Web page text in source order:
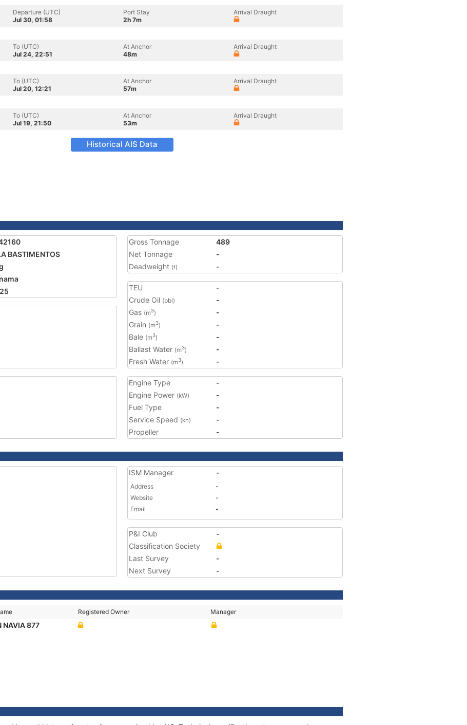
Departure (UTC)
Jul 30, 01:58
Port Stay
2h 7m
Arrival Draught
To (UTC)
Jul 24, 22:51
At Anchor
48m
Arrival Draught
To (UTC)
Jul 20, 12:21
At Anchor
57m
Arrival Draught
To (UTC)
Jul 19, 21:50
At Anchor
53m
Arrival Draught
Historical AIS Data
BASTIMENTOS
Gross Tonnage
489
Net Tonnage
-
Deadweight (t) -
TEU
-
Crude Oil (bbl)
-
Gas (m3)
-
Grain (m3)
-
Bale (m3)
-
Ballast Water (m3)
-
Fresh Water (m3) -
Engine Type
-
Engine Power (kW)
-
Fuel Type
-
Service Speed (kn)
-
Propeller
-
ISM Manager -
Address
-
Website
-
Email
-
P&I Club
-
Classification Society
Last Survey
-
Next Survey
-
Registered Owner Manager
NAVIA 877